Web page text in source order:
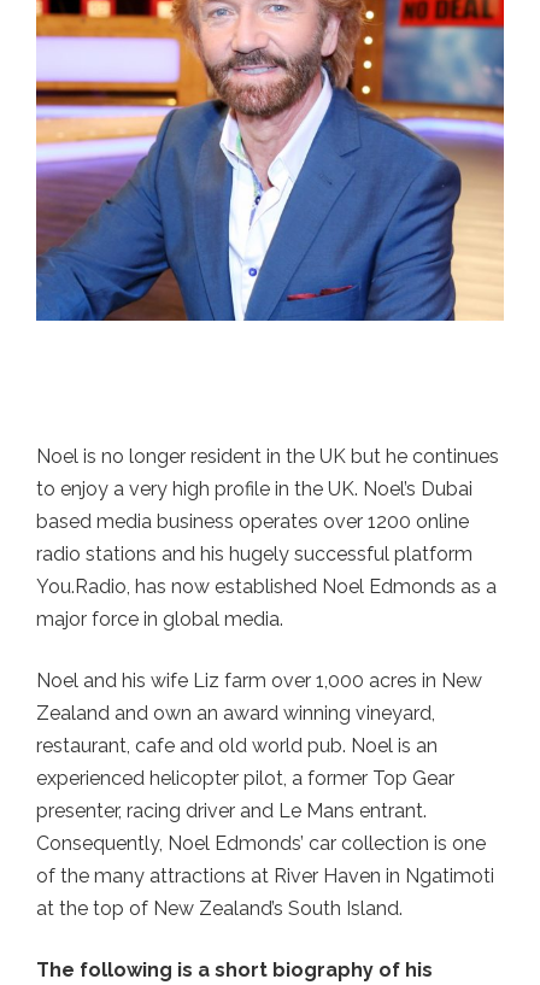
Noel is no longer resident in the UK but he continues
to enjoy a very high profile in the UK. Noel’s Dubai
based media business operates over 1200 online
radio stations and his hugely successful platform
You.Radio, has now established Noel Edmonds as a
major force in global media.
Noel and his wife Liz farm over 1,000 acres in New
Zealand and own an award winning vineyard,
restaurant, cafe and old world pub. Noel is an
experienced helicopter pilot, a former Top Gear
presenter, racing driver and Le Mans entrant.
Consequently, Noel Edmonds’ car collection is one
of the many attractions at River Haven in Ngatimoti
at the top of New Zealand’s South Island.
The following is a short biography of his